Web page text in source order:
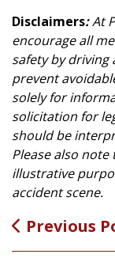
Disclaimers:At
encourage all
safety by driving
prevent
solely for
solicitation for
should be
Please also
illustrative
accident scene.
Previous